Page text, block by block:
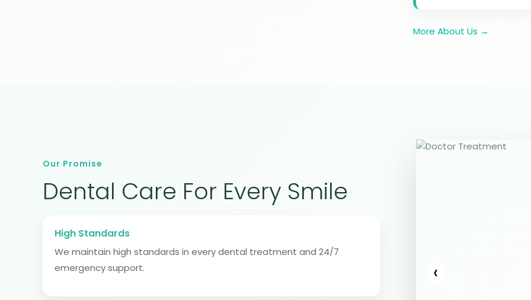
More About Us →
Our Promise
Dental Care For Every Smile
High Standards
We maintain high standards in every dental treatment and 24/7
emergency support.
‹